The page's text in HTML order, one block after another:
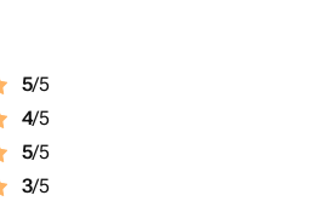
5/5
4/5
5/5
3/5